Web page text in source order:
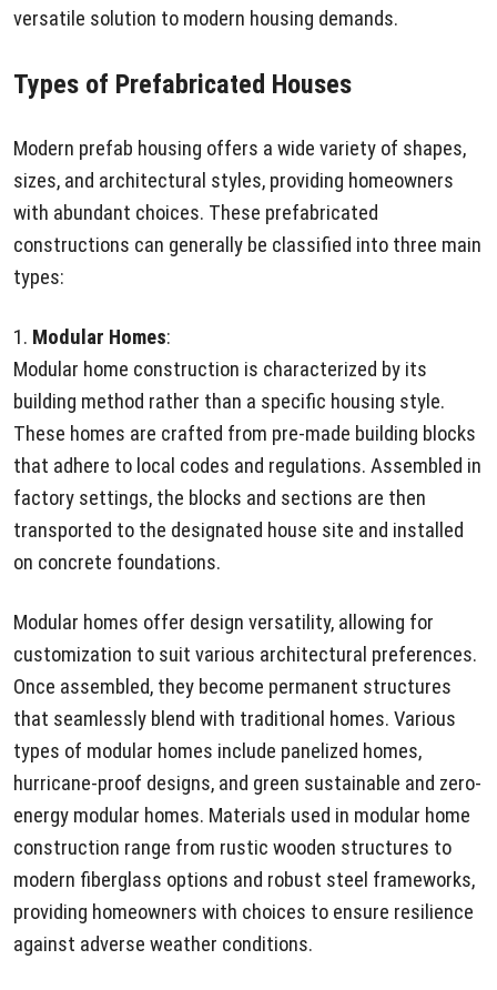
versatile solution to modern housing demands.
Types of Prefabricated Houses
Modern prefab housing offers a wide variety of shapes,
sizes, and architectural styles, providing homeowners
with abundant choices. These prefabricated
constructions can generally be classified into three main
types:
1. Modular Homes:
Modular home construction is characterized by its
building method rather than a specific housing style.
These homes are crafted from pre-made building blocks
that adhere to local codes and regulations. Assembled in
factory settings, the blocks and sections are then
transported to the designated house site and installed
on concrete foundations.
Modular homes offer design versatility, allowing for
customization to suit various architectural preferences.
Once assembled, they become permanent structures
that seamlessly blend with traditional homes. Various
types of modular homes include panelized homes,
hurricane-proof designs, and green sustainable and zero-
energy modular homes. Materials used in modular home
construction range from rustic wooden structures to
modern fiberglass options and robust steel frameworks,
providing homeowners with choices to ensure resilience
against adverse weather conditions.